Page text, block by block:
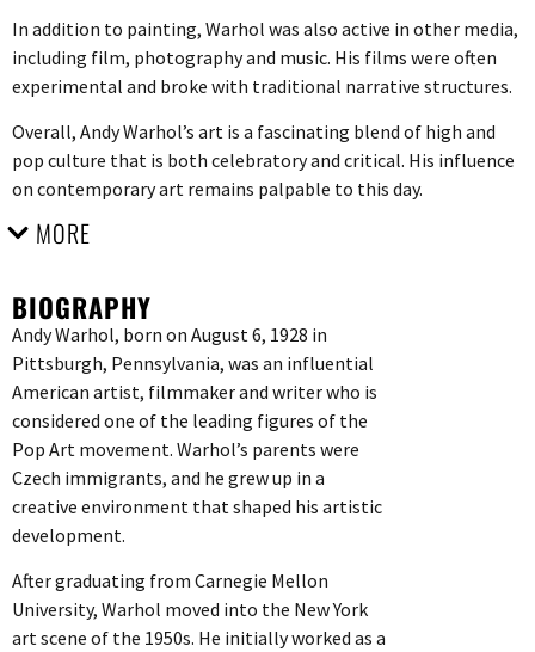
In addition to painting, Warhol was also active in other media,
including film, photography and music. His films were often
experimental and broke with traditional narrative structures.
Overall, Andy Warhol’s art is a fascinating blend of high and
pop culture that is both celebratory and critical. His influence
on contemporary art remains palpable to this day.
MORE
BIOGRAPHY
Andy Warhol, born on August 6, 1928 in
Pittsburgh, Pennsylvania, was an influential
American artist, filmmaker and writer who is
considered one of the leading figures of the
Pop Art movement. Warhol’s parents were
Czech immigrants, and he grew up in a
creative environment that shaped his artistic
development.
After graduating from Carnegie Mellon
University, Warhol moved into the New York
art scene of the 1950s. He initially worked as a